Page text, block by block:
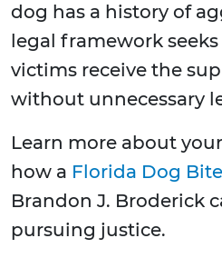
dog has a history of
legal framework
victims receive the
without unnecessary
Learn more about
how a Florida Dog
Brandon J. Broderick
pursuing justice.